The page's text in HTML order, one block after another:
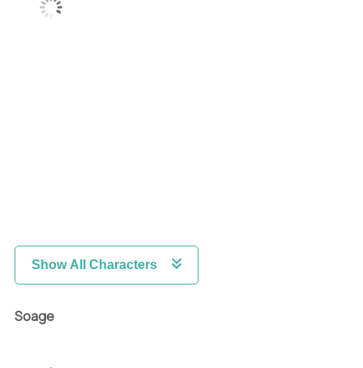
Show All Characters
Soage